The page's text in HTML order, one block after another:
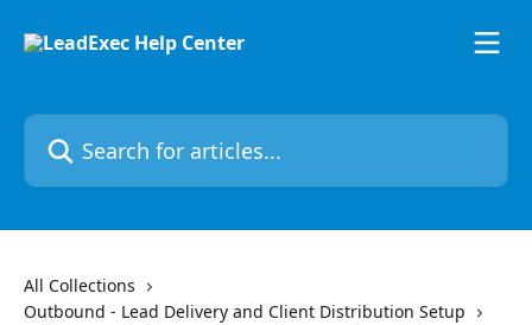
Search for articles...
All Collections
Outbound - Lead Delivery and Client Distribution Setup